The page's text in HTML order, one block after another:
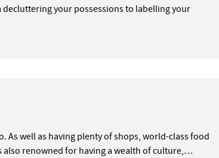
your possessions to labelling your
As well as having plenty of shops, world-class food
renowned for having a wealth of culture,…